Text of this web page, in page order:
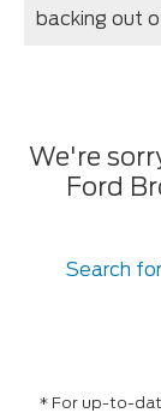
backing out
We're
Ford
Search
* For up-to-